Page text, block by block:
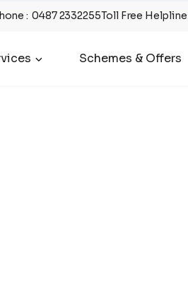
:0487 2332255Toll Free Helpline
Schemes & Offers